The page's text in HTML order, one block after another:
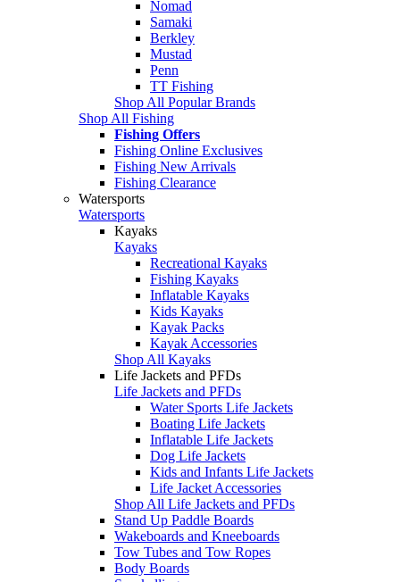
Nomad
Samaki
Berkley
Mustad
Penn
TT Fishing
Shop All Popular Brands
Shop All Fishing
Fishing Offers
Fishing Online Exclusives
Fishing New Arrivals
Fishing Clearance
Watersports
Watersports
Kayaks
Kayaks
Recreational Kayaks
Fishing Kayaks
Inflatable Kayaks
Kids Kayaks
Kayak Packs
Kayak Accessories
Shop All Kayaks
Life Jackets and PFDs
Life Jackets and PFDs
Water Sports Life Jackets
Boating Life Jackets
Inflatable Life Jackets
Dog Life Jackets
Kids and Infants Life Jackets
Life Jacket Accessories
Shop All Life Jackets and PFDs
Stand Up Paddle Boards
Wakeboards and Kneeboards
Tow Tubes and Tow Ropes
Body Boards